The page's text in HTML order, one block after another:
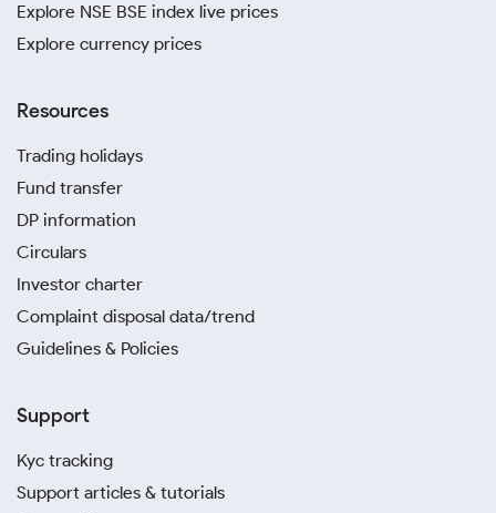
Explore NSE BSE index live prices
Explore currency prices
Resources
Trading holidays
Fund transfer
DP information
Circulars
Investor charter
Complaint disposal data/trend
Guidelines & Policies
Support
Kyc tracking
Support articles & tutorials